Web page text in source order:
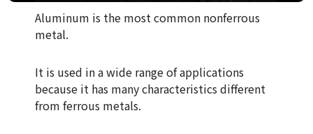
Aluminum is the most common nonferrous
metal.
It is used in a wide range of applications
because it has many characteristics different
from ferrous metals.